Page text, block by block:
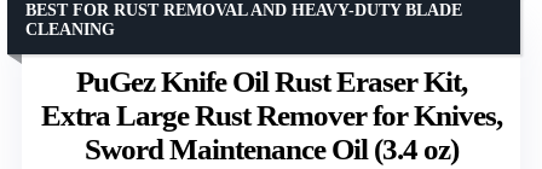
PuGez Knife Oil Rust Eraser Kit,
Extra Large Rust Remover for Knives,
Sword Maintenance Oil (3.4 oz)
BEST FOR RUST REMOVAL AND HEAVY-DUTY BLADE
CLEANING